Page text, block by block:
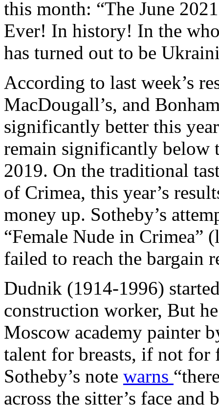
this month: “The June
Ever! In history! In the
has turned out to be
According to last week’s
MacDougall’s, and
significantly better this
remain significantly below
2019. On the traditional
of Crimea, this year’s
money up. Sotheby’s
“Female Nude in Crimea”
failed to reach the bargain
Dudnik (1914-1996)
construction worker, But
Moscow academy painter
talent for breasts, if not for
Sotheby’s note warns
across the sitter’s face